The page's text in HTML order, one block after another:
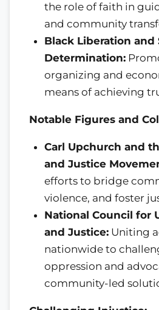
the role of faith in
and community
Black Liberation and
Determination:
organizing and
means of achieving
Notable Figures and
Carl Upchurch and
and Justice
efforts to bridge
violence, and foster
National Council for
and Justice: Uniting
nationwide to
oppression and
community-led